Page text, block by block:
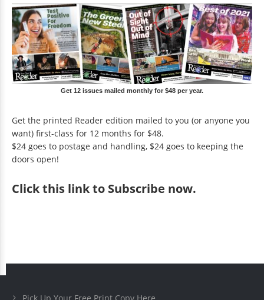
Get 12 issues mailed monthly for $48 per year.
Get the printed Reader edition mailed to you (or anyone you
want) first-class for 12 months for $48.
$24 goes to postage and handling, $24 goes to keeping the
doors open!
Clickthis link to Subscribe now.